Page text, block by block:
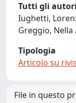
Tutti gli autori
Iughetti,
Greggio, Nella
Tipologia
Articolo su
File in questo